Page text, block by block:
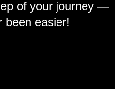
of your journey —
been easier!